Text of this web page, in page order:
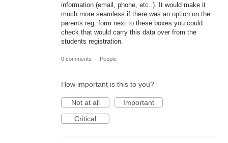
information (email, phone, etc..). It would make it
much more seamless if there was an option on the
parents reg. form next to these boxes you could
check that would carry this data over from the
students registration.
0 comments · People
How important is this to you?
Not at all
Important
Critical